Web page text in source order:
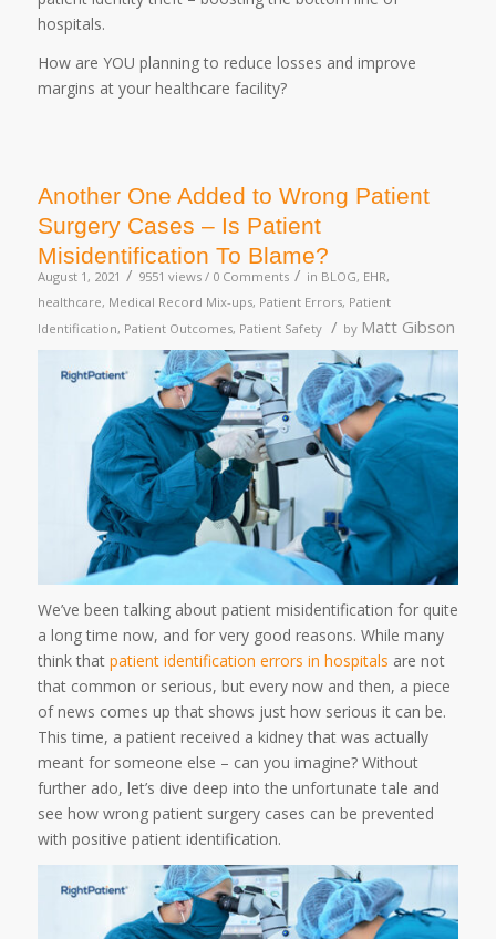
hospitals.
How are YOU planning to reduce losses and improve
margins at your healthcare facility?
Another One Added to Wrong Patient
Surgery Cases – Is Patient
Misidentification To Blame?
August 1, 2021 / 9551 views / 0 Comments / in BLOG, EHR,
healthcare, Medical Record Mix-ups, Patient Errors, Patient
Identification, Patient Outcomes, Patient Safety / by Matt Gibson
We’ve been talking about patient misidentification for quite
a long time now, and for very good reasons. While many
think that patient identification errors in hospitals are not
that common or serious, but every now and then, a piece
of news comes up that shows just how serious it can be.
This time, a patient received a kidney that was actually
meant for someone else – can you imagine? Without
further ado, let’s dive deep into the unfortunate tale and
see how wrong patient surgery cases can be prevented
with positive patient identification.